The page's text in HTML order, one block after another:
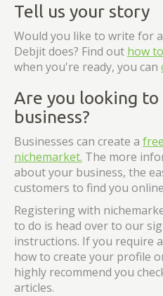
Tell us your story
Would you like to write for
Debjit does? Find out how
when you're ready, you can
Are you looking
business?
Businesses can create a
nichemarket. The more
about your business, the
customers to find you
Registering with
to do is head over to our
instructions. If you require
how to create your profile
highly recommend you
articles.